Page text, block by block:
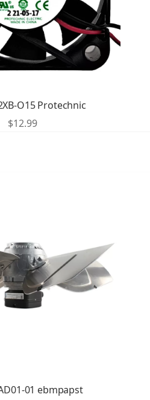
O15 Protechnic
$12.99
01 ebmpapst